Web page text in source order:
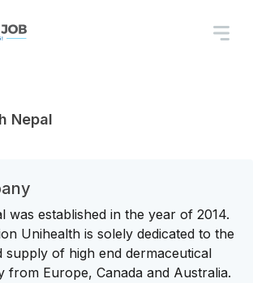
Nepal
was established in the year of 2014.
Unihealth is solely dedicated to the
supply of high end dermaceutical
from Europe, Canada and Australia.